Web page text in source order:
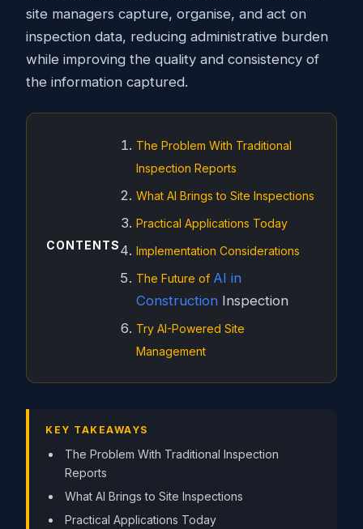
site managers capture, organise, and act on
inspection data, reducing administrative burden
while improving the quality and consistency of
the information captured.
CONTENTS
The Problem With Traditional
Inspection Reports
What AI Brings to Site Inspections
Practical Applications Today
Implementation Considerations
The Future of AI in
Construction Inspection
Try AI-Powered Site
Management
KEY TAKEAWAYS
The Problem With Traditional Inspection
Reports
What AI Brings to Site Inspections
Practical Applications Today